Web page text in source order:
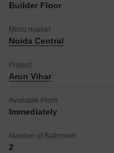
Builder Floor
Micro market
Noida Central
Project
Arun Vihar
Available From
Immediately
Number of Bathroom
2